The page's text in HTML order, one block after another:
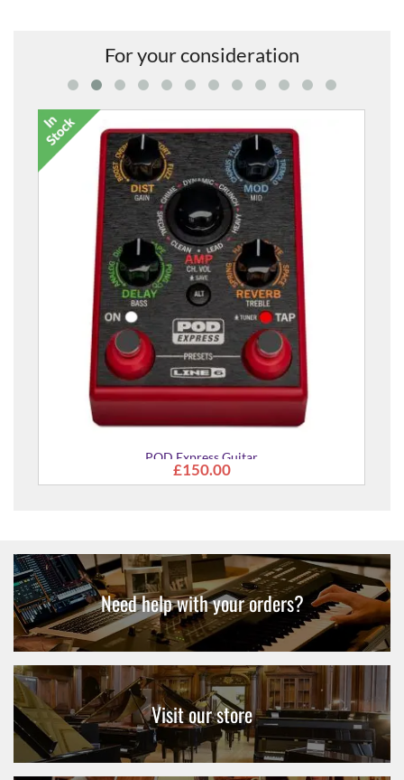
For your consideration
POD Express Guitar
£150.00
Need help with your orders?
Visit our store